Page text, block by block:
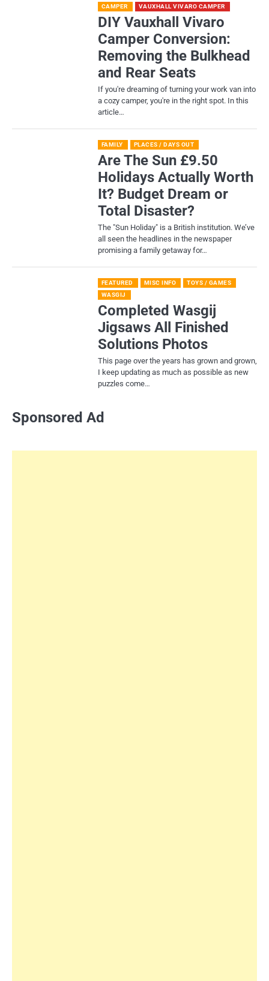
CAMPER VAUXHALL VIVARO CAMPER
DIY Vauxhall Vivaro
Camper Conversion:
Removing the Bulkhead
and Rear Seats
If you're dreaming of turning your work van into
a cozy camper, you're in the right spot. In this
article…
FAMILY PLACES / DAYS OUT
Are The Sun £9.50
Holidays Actually Worth
It? Budget Dream or
Total Disaster?
​The "Sun Holiday" is a British institution. We’ve
all seen the headlines in the newspaper
promising a family getaway for…
FEATURED MISC INFO
TOYS / GAMES
WASGIJ
Completed Wasgij
Jigsaws All Finished
Solutions Photos
This page over the years has grown and grown,
I keep updating as much as possible as new
puzzles come…
Sponsored Ad